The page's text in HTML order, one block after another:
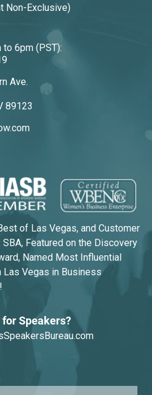
Non-Exclusive)
to 6pm (PST):
Ave.
89123
of Las Vegas, and Customer
Featured on the Discovery
Named Most Influential
Las Vegas in Business
Speakers?